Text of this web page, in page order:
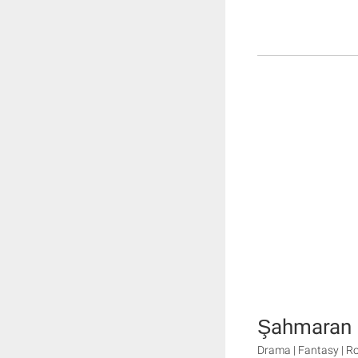
Şahmaran
Drama | Fantasy |